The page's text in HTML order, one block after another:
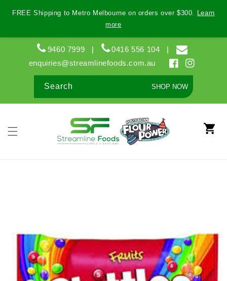
content
FREE Shipping to Metro Melbourne on orders over $300. Learn
more
9460 7999 | 0416 556 104 |
enquiries@streamlinefoods.com.au
FacebookInstagram
Search SHOP NOW
Cart